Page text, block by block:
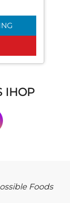
IHOP
Foods